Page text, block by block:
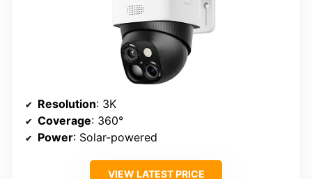
Resolution: 3K
Coverage: 360°
Power: Solar-powered
VIEW LATEST PRICE